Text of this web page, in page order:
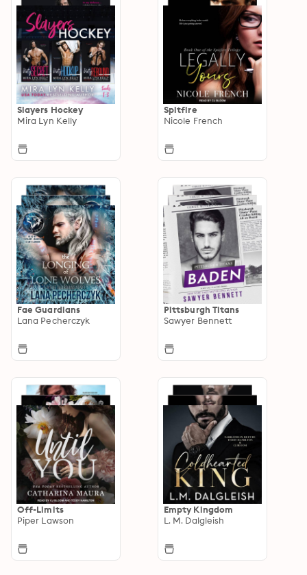
Slayers Hockey
Mira Lyn Kelly
Spitfire
Nicole French
Fae Guardians
Lana Pecherczyk
Pittsburgh Titans
Sawyer Bennett
Off-Limits
Piper Lawson
Empty Kingdom
L. M. Dalgleish